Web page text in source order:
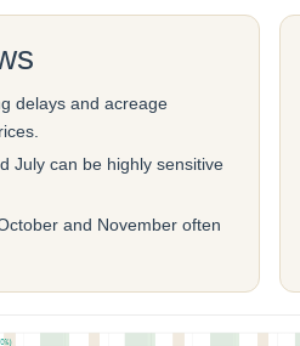
delays and acreage
July can be highly sensitive
and November often